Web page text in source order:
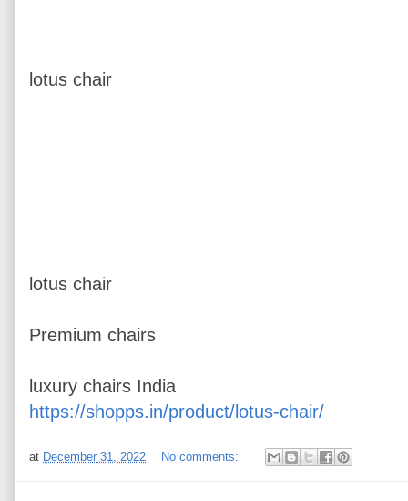
lotus chair
lotus chair
Premium chairs
luxury chairs India
https://shopps.in/product/lotus-chair/
at December 31, 2022 No comments: